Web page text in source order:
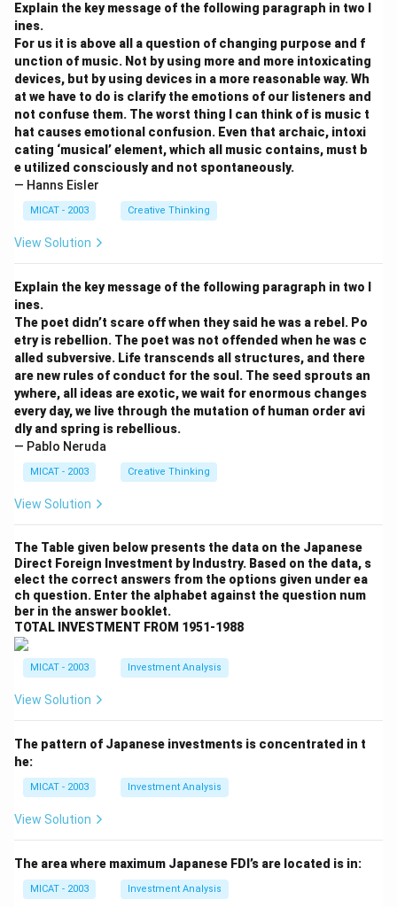
Explain the key message of the following paragraph in two l
ines.
For us it is above all a question of changing purpose and f
unction of music. Not by using more and more intoxicating
devices, but by using devices in a more reasonable way. Wh
at we have to do is clarify the emotions of our listeners and
not confuse them. The worst thing I can think of is music t
hat causes emotional confusion. Even that archaic, intoxi
cating ‘musical’ element, which all music contains, must b
e utilized consciously and not spontaneously.
— Hanns Eisler
MICAT - 2003 Creative Thinking
View Solution
Explain the key message of the following paragraph in two l
ines.
The poet didn’t scare off when they said he was a rebel. Po
etry is rebellion. The poet was not offended when he was c
alled subversive. Life transcends all structures, and there
are new rules of conduct for the soul. The seed sprouts an
ywhere, all ideas are exotic, we wait for enormous changes
every day, we live through the mutation of human order avi
dly and spring is rebellious.
— Pablo Neruda
MICAT - 2003 Creative Thinking
View Solution
The Table given below presents the data on the Japanese
Direct Foreign Investment by Industry. Based on the data, s
elect the correct answers from the options given under ea
ch question. Enter the alphabet against the question num
ber in the answer booklet.
TOTAL INVESTMENT FROM 1951-1988
MICAT - 2003 Investment Analysis
View Solution
The pattern of Japanese investments is concentrated in t
he:
MICAT - 2003 Investment Analysis
View Solution
The area where maximum Japanese FDI’s are located is in:
MICAT - 2003 Investment Analysis